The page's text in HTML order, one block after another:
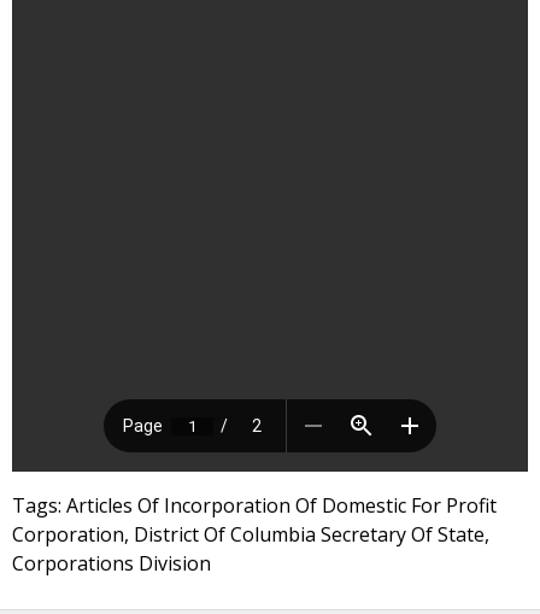
Tags: Articles Of Incorporation Of Domestic For Profit
Corporation, District Of Columbia Secretary Of State,
Corporations Division